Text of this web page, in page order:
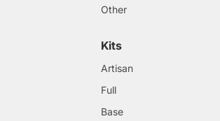
Other
Kits
Artisan
Full
Base